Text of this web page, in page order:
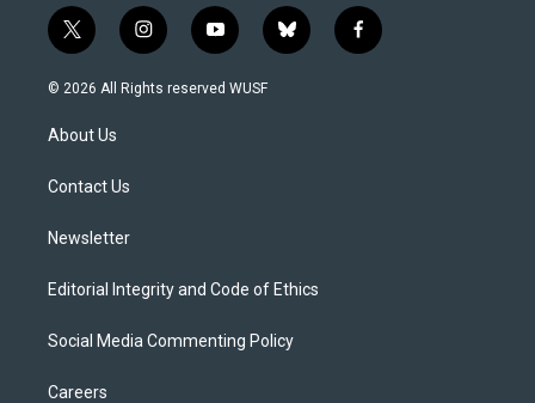
t
w
i
e
i
n
s
y
o
u
b
l
f
a
© 2026 All Rights reserved WUSF
About Us
Contact Us
Newsletter
Editorial Integrity and Code of Ethics
Social Media Commenting Policy
Careers